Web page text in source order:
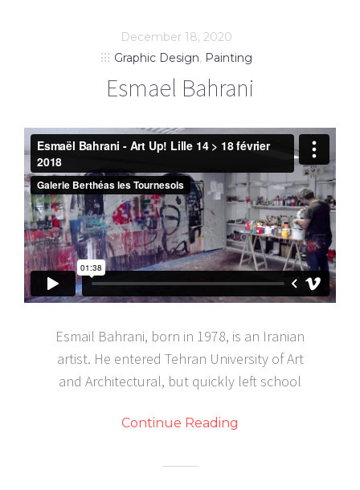
December 18, 2020
Graphic Design, Painting
Esmael Bahrani
Esmail Bahrani, born in 1978, is an Iranian
artist. He entered Tehran University of Art
and Architectural, but quickly left school
Continue Reading